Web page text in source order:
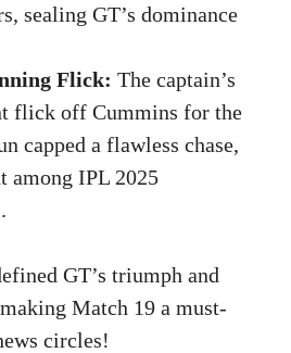
sealing GT’s dominance
Flick: The captain’s
flick off Cummins for the
capped a flawless chase,
among IPL 2025
GT’s triumph and
Match 19 a must-
circles!